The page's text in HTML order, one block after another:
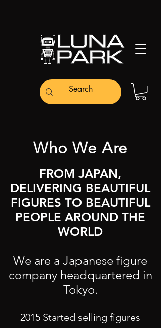
Who We Are
FROM JAPAN,
DELIVERING BEAUTIFUL
FIGURES TO BEAUTIFUL
PEOPLE AROUND THE
WORLD
We are a Japanese figure
company headquartered in
Tokyo.
2015 Started selling figures